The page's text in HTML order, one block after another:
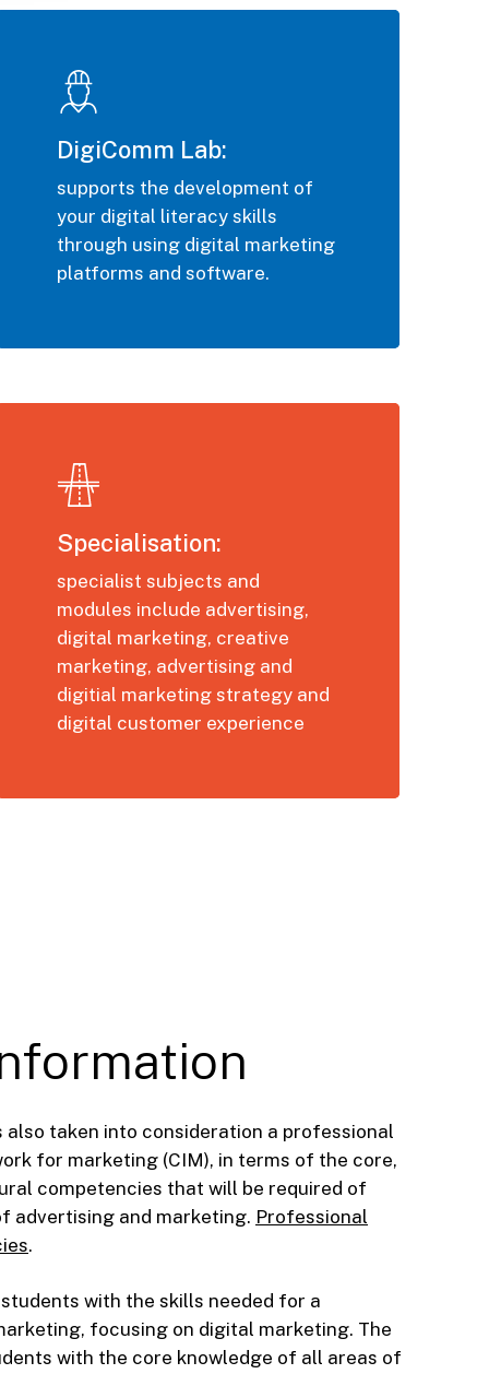
DigiComm Lab:
supports the development of
your digital literacy skills
through using digital marketing
platforms and software.
Specialisation:
specialist subjects and
modules include advertising,
digital marketing, creative
marketing, advertising and
digitial marketing strategy and
digital customer experience
also taken into consideration a professional
for marketing (CIM), in terms of the core,
competencies that will be required of
advertising and marketing. Professional
.
with the skills needed for a
focusing on digital marketing. The
with the core knowledge of all areas of